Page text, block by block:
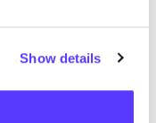
Show details